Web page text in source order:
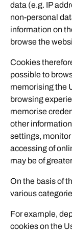
data (e.g. IP
non-personal
information on
browse the
Cookies
possible to
memorising the
browsing
memorise
other
settings,
accessing of
may be of
On the basis of
various
For example,
cookies on the